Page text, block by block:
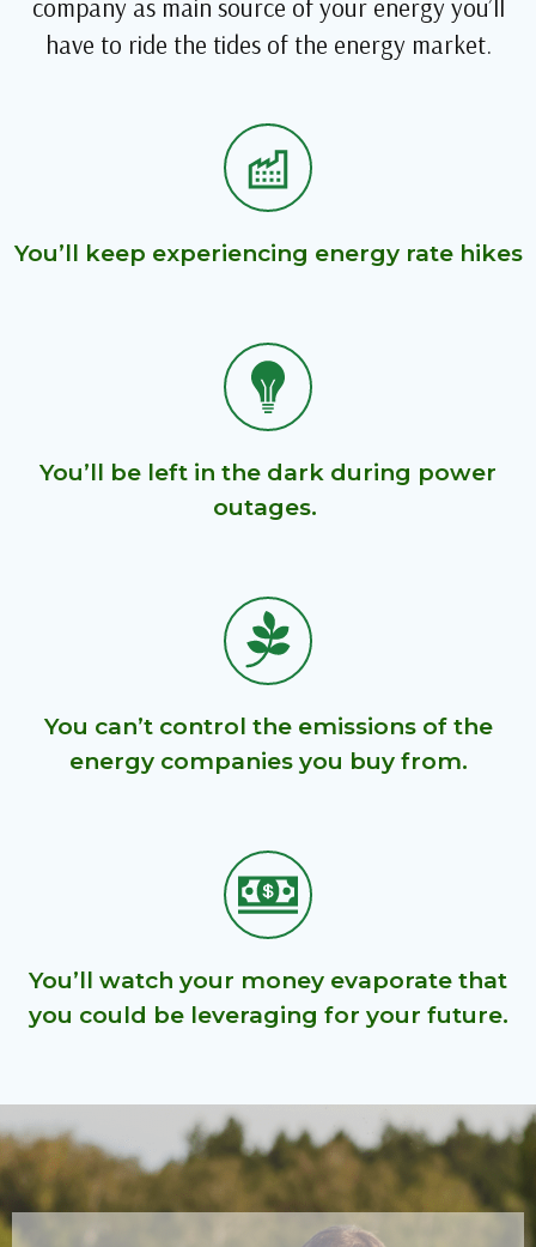
company as main source of your energy you’ll
have to ride the tides of the energy market.
You’ll keep experiencing energy rate hikes
You’ll be left in the dark during power
outages.
You can’t control the emissions of the
energy companies you buy from.
You’ll watch your money evaporate that
you could be leveraging for your future.